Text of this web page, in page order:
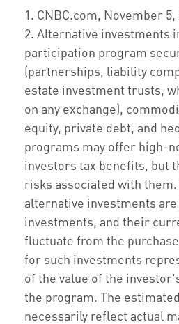
1. CNBC.com, November 5,
2. Alternative investments
participation program
(partnerships, liability
estate investment trusts,
on any exchange),
equity, private debt, and
programs may offer high-
investors tax benefits, but
risks associated with them.
alternative investments
investments, and their
fluctuate from the
for such investments
of the value of the
the program. The
necessarily reflect actual